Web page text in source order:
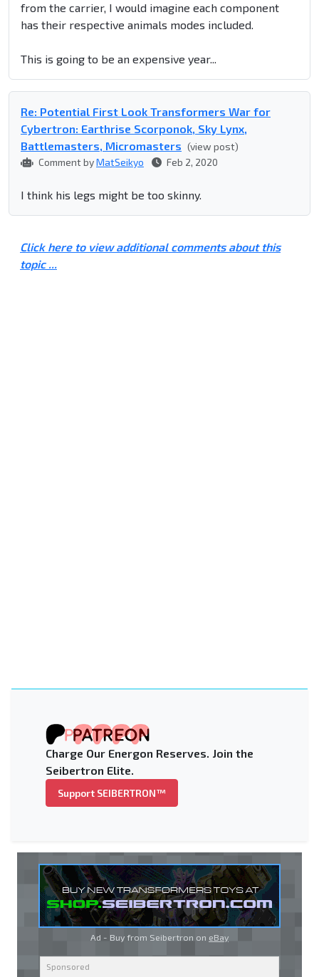
from the carrier, I would imagine each component
has their respective animals modes included.
This is going to be an expensive year...
Re: Potential First Look Transformers War for
Cybertron: Earthrise Scorponok, Sky Lynx,
Battlemasters, Micromasters (view post)
Comment byMatSeikyo Feb 2, 2020
I think his legs might be too skinny.
Click here to view additional comments about this
topic ...
Charge Our Energon Reserves. Join the
Seibertron Elite.
Support SEIBERTRON™
Ad - Buy from Seibertron on eBay